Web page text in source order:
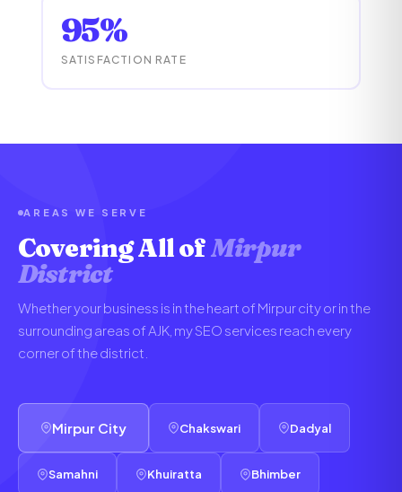
95%
SATISFACTION RATE
AREAS WE SERVE
Covering All ofMirpur
District
Whether your business is in the heart of Mirpur city or in the
surrounding areas of AJK, my SEO services reach every
corner of the district.
Mirpur City Chakswari Dadyal
Samahni Khuiratta Bhimber